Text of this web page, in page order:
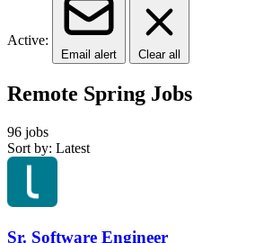
Active:
Email alert Clear all
Remote Spring Jobs
96 jobs
Sort by: Latest
Sr. Software Engineer